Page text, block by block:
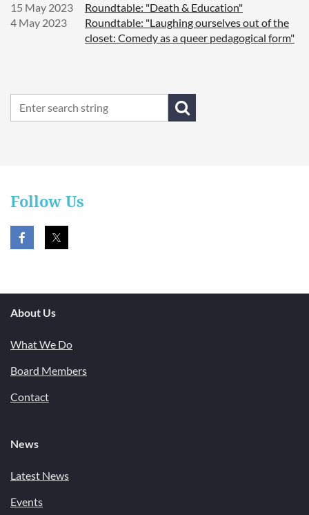
15 May 2023
Roundtable: "Death & Education"
4 May 2023
Roundtable: "Laughing ourselves out of the
closet: Comedy as a queer pedagogical form"
Follow Us
About Us
What We Do
Board Members
Contact
News
Latest News
Events